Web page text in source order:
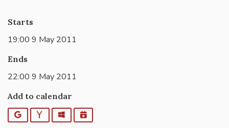
Starts
19:00 9 May 2011
Ends
22:00 9 May 2011
Add to calendar
Google YahooOutlookiCalendar